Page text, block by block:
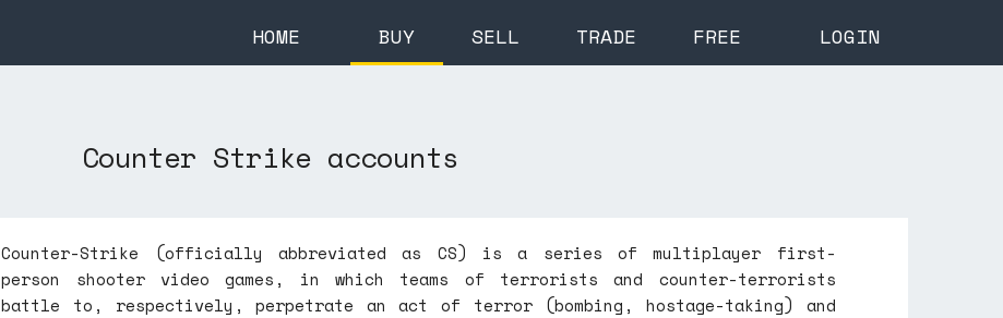
HOME BUY SELL TRADE FREE LOGIN
Counter Strike accounts
Counter-Strike (officially abbreviated as CS) is a series of multiplayer first-
person shooter video games, in which teams of terrorists and counter-terrorists
battle to, respectively, perpetrate an act of terror (bombing, hostage-taking) and